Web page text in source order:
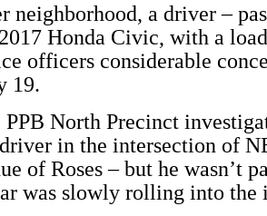
neighborhood, a driver –
Honda Civic, with a
officers considerable
19.
North Precinct
in the intersection of
of Roses – but he wasn’t
was slowly rolling into the